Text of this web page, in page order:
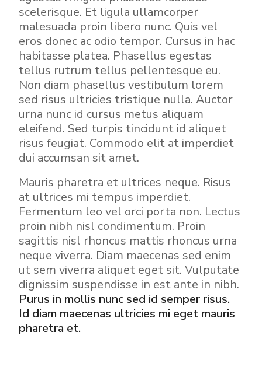
scelerisque. Et ligula ullamcorper
malesuada proin libero nunc. Quis vel
eros donec ac odio tempor. Cursus in hac
habitasse platea. Phasellus egestas
tellus rutrum tellus pellentesque eu.
Non diam phasellus vestibulum lorem
sed risus ultricies tristique nulla. Auctor
urna nunc id cursus metus aliquam
eleifend. Sed turpis tincidunt id aliquet
risus feugiat. Commodo elit at imperdiet
dui accumsan sit amet.
Mauris pharetra et ultrices neque. Risus
at ultrices mi tempus imperdiet.
Fermentum leo vel orci porta non. Lectus
proin nibh nisl condimentum. Proin
sagittis nisl rhoncus mattis rhoncus urna
neque viverra. Diam maecenas sed enim
ut sem viverra aliquet eget sit. Vulputate
dignissim suspendisse in est ante in nibh.
Purus in mollis nunc sed id semper risus.
Id diam maecenas ultricies mi eget mauris
pharetra et.